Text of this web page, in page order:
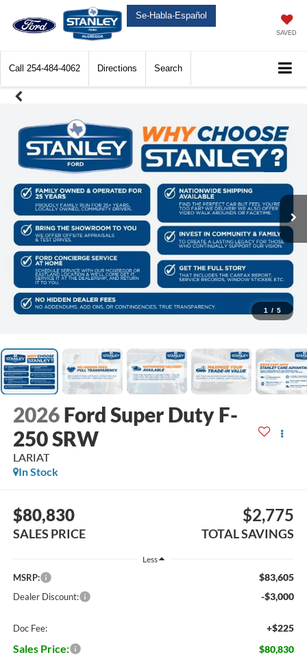
Se-Habla-Español
SAVED
Call 254-484-4062 Directions Search
1 / 5
2026 Ford Super Duty F-
250 SRW
LARIAT
In Stock
$80,830
SALES PRICE
$2,775
TOTAL SAVINGS
Less
MSRP: $83,605
Dealer Discount: -$3,000
Doc Fee: +$225
Sales Price: $80,830